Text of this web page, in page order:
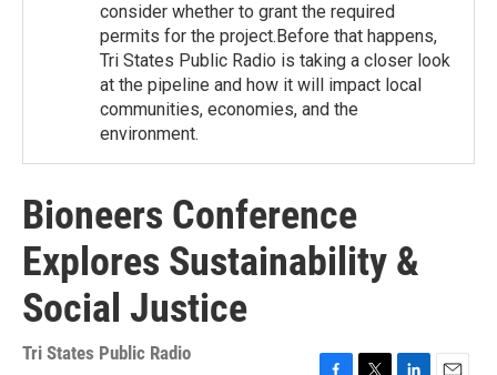
consider whether to grant the required
permits for the project.Before that happens,
Tri States Public Radio is taking a closer look
at the pipeline and how it will impact local
communities, economies, and the
environment.
Bioneers Conference
Explores Sustainability &
Social Justice
Tri States Public Radio